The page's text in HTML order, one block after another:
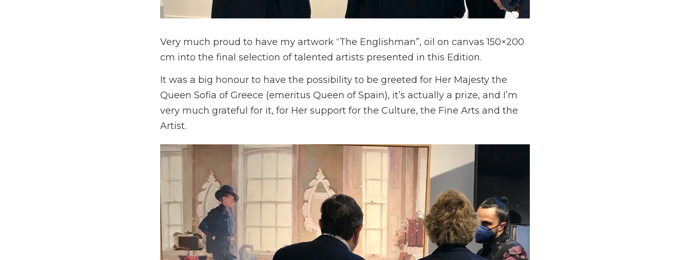
Very much proud to have my artwork “The Englishman”, oil on canvas 150×200
cm into the final selection of talented artists presented in this Edition.
It was a big honour to have the possibility to be greeted for Her Majesty the
Queen Sofia of Greece (emeritus Queen of Spain), it’s actually a prize, and I’m
very much grateful for it, for Her support for the Culture, the Fine Arts and the
Artist.